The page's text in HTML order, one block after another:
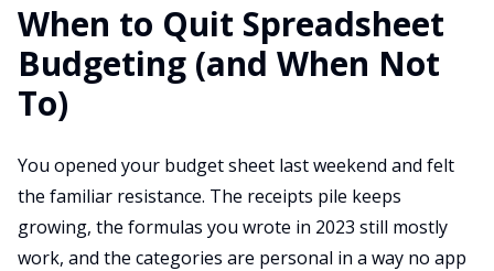
When to Quit Spreadsheet
Budgeting (and When Not
To)
You opened your budget sheet last weekend and felt
the familiar resistance. The receipts pile keeps
growing, the formulas you wrote in 2023 still mostly
work, and the categories are personal in a way no app